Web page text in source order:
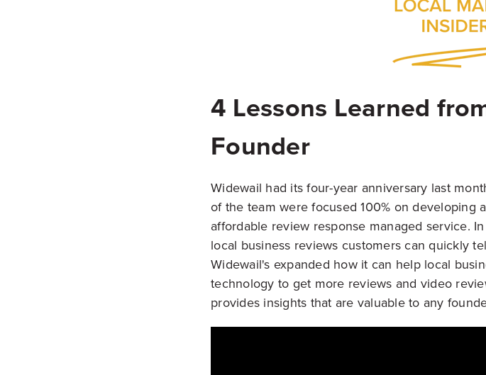
4 Lessons Learned
Founder
Widewail had its four-year anniversary last
of the team were focused 100% on developing
affordable review response managed service.
local business reviews customers can quickly
Widewail's expanded how it can help local
technology to get more reviews and video
provides insights that are valuable to any